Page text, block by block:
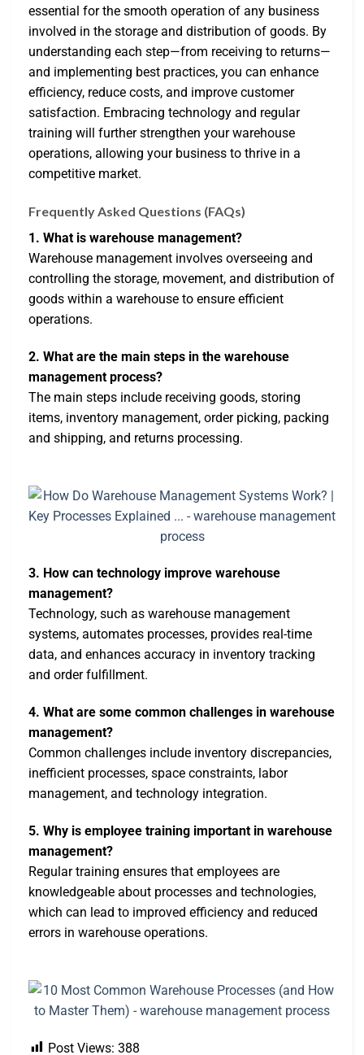
essential for the smooth operation of any business
involved in the storage and distribution of goods. By
understanding each step—from receiving to returns—
and implementing best practices, you can enhance
efficiency, reduce costs, and improve customer
satisfaction. Embracing technology and regular
training will further strengthen your warehouse
operations, allowing your business to thrive in a
competitive market.
Frequently Asked Questions (FAQs)
1. What is warehouse management?
Warehouse management involves overseeing and
controlling the storage, movement, and distribution of
goods within a warehouse to ensure efficient
operations.
2. What are the main steps in the warehouse
management process?
The main steps include receiving goods, storing
items, inventory management, order picking, packing
and shipping, and returns processing.
3. How can technology improve warehouse
management?
Technology, such as warehouse management
systems, automates processes, provides real-time
data, and enhances accuracy in inventory tracking
and order fulfillment.
4. What are some common challenges in warehouse
management?
Common challenges include inventory discrepancies,
inefficient processes, space constraints, labor
management, and technology integration.
5. Why is employee training important in warehouse
management?
Regular training ensures that employees are
knowledgeable about processes and technologies,
which can lead to improved efficiency and reduced
errors in warehouse operations.
Post Views: 388